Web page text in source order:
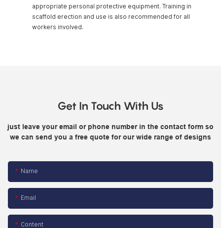
appropriate personal protective equipment. Training in
scaffold erection and use is also recommended for all
workers involved.
Get In Touch With Us
just leave your email or phone number in the contact form so
we can send you a free quote for our wide range of designs
Name
Email
Content